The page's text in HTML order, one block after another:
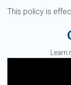
This policy is